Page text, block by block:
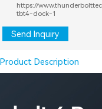
https://
tbt4-dock-1
Send Inquiry
Product Description